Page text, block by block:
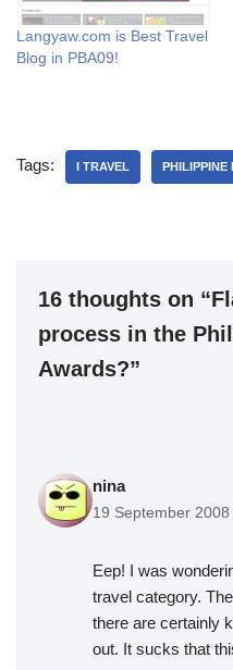
Langyaw.com is Best Travel
Blog in PBA09!
Tags: I TRAVEL PHILIPPINE
16 thoughts on
process in the
Awards?”
nina
19 September
Eep! I was
travel category.
there are certainly
out. It sucks that